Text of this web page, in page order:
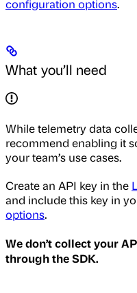
configuration options.
What you’ll need
While telemetry data
recommend enabling it
your team’s use cases.
Create an API key in the
and include this key in
options.
We don’t collect your
through the SDK.